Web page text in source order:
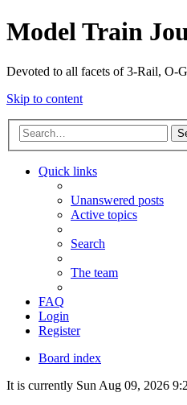
Model Train
Devoted to all facets of 3-Rail, O-
Skip to content
Quick links
Unanswered posts
Active topics
Search
The team
FAQ
Login
Register
Board index
It is currently Sun Aug 09, 2026